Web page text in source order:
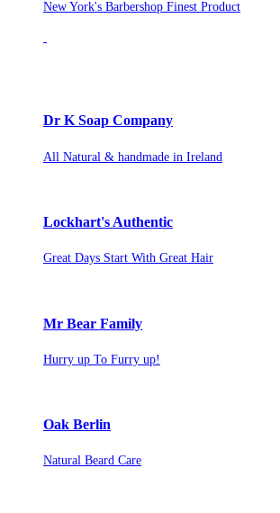
New York's Barbershop Finest Product
Dr K Soap Company
All Natural & handmade in Ireland
Lockhart's Authentic
Great Days Start With Great Hair
Mr Bear Family
Hurry up To Furry up!
Oak Berlin
Natural Beard Care